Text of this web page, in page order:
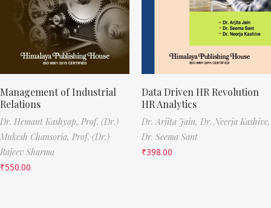
Management of Industrial
Relations
Dr. Hemant Kashyap, Prof. (Dr.)
Mukesh Chansoria, Prof. (Dr.)
Rajeev Sharma
₹550.00
Data Driven HR Revolution
HR Analytics
Dr. Arjita Jain, Dr. Neerja Kashive,
Dr. Seema Sant
₹398.00